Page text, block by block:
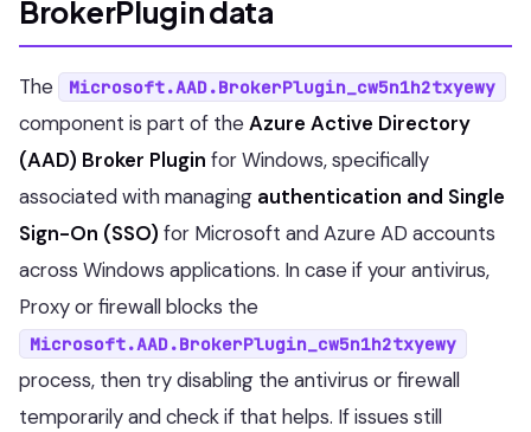
BrokerPlugin data
The Microsoft.AAD.BrokerPlugin_cw5n1h2txyewy
component is part of theAzure Active Directory
(AAD) Broker Plugin for Windows, specifically
associated with managing authentication and Single
Sign-On (SSO) for Microsoft and Azure AD accounts
across Windows applications. In case if your antivirus,
Proxy or firewall blocks the
Microsoft.AAD.BrokerPlugin_cw5n1h2txyewy
process, then try disabling the antivirus or firewall
temporarily and check if that helps. If issues still